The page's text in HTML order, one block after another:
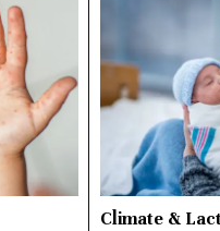
Climate &